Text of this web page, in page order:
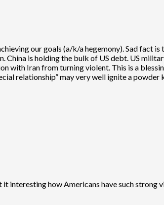
our goals (a/k/a hegemony). Sad fact is
is holding the bulk of US debt. US
with Iran from turning violent. This is a
relationship” may very well ignite a powder
interesting how Americans have such